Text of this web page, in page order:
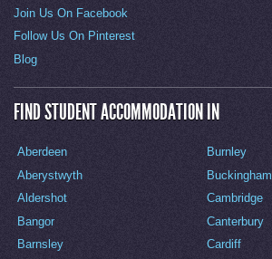
Join Us On Facebook
Follow Us On Pinterest
Blog
FIND STUDENT ACCOMMODATION IN
Aberdeen
Aberystwyth
Aldershot
Bangor
Barnsley
Burnley
Buckingham
Cambridge
Canterbury
Cardiff